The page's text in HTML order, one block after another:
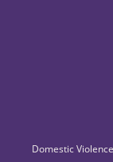
Domestic